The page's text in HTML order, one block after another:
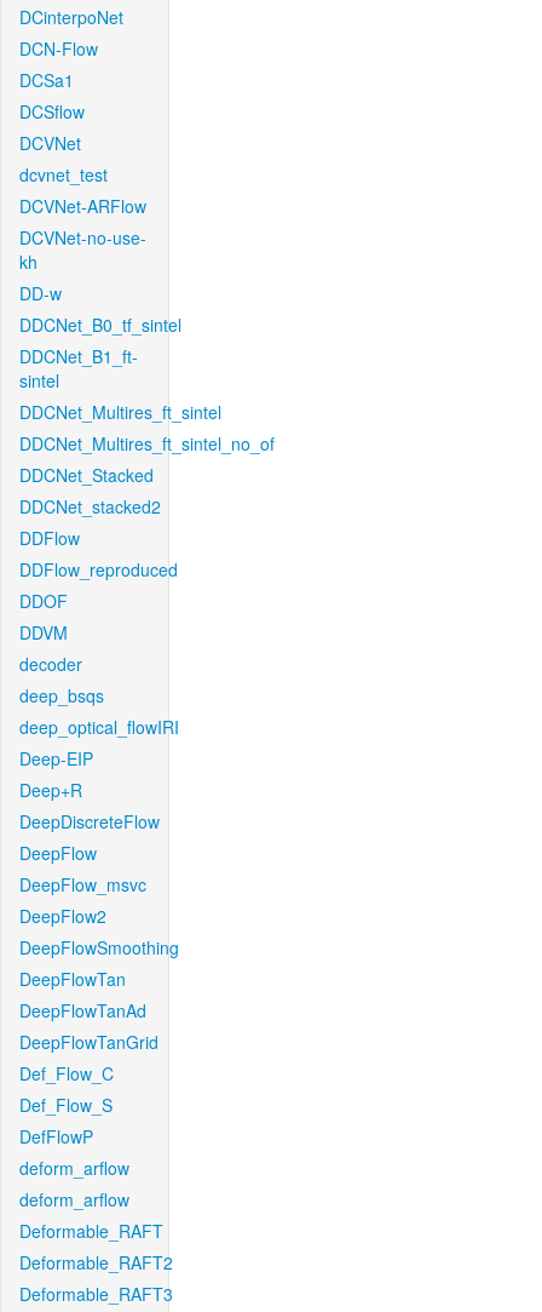
DCinterpoNet
DCN-Flow
DCSa1
DCSflow
DCVNet
dcvnet_test
DCVNet-ARFlow
DCVNet-no-use-
kh
DD-w
DDCNet_B0_tf_sintel
DDCNet_B1_ft-
sintel
DDCNet_Multires_ft_sintel
DDCNet_Multires_ft_sintel_no_of
DDCNet_Stacked
DDCNet_stacked2
DDFlow
DDFlow_reproduced
DDOF
DDVM
decoder
deep_bsqs
deep_optical_flowIRI
Deep-EIP
Deep+R
DeepDiscreteFlow
DeepFlow
DeepFlow_msvc
DeepFlow2
DeepFlowSmoothing
DeepFlowTan
DeepFlowTanAd
DeepFlowTanGrid
Def_Flow_C
Def_Flow_S
DefFlowP
deform_arflow
deform_arflow
Deformable_RAFT
Deformable_RAFT2
Deformable_RAFT3